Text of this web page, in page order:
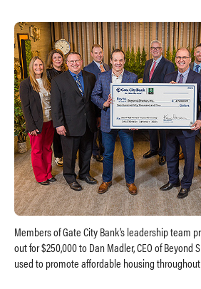
Members of Gate City Bank’s leadership team
out for $250,000 to Dan Madler, CEO of Beyond
used to promote affordable housing